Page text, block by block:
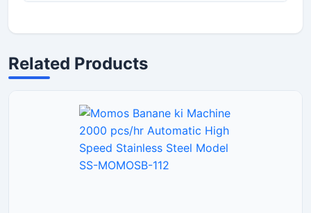
Related Products